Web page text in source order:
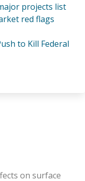
projects list
red flags
to Kill Federal
on surface